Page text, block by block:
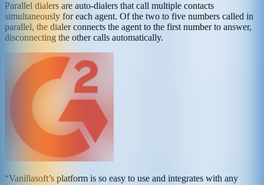
Parallel dialers are auto-dialers that call multiple contacts
simultaneously for each agent. Of the two to five numbers called in
parallel, the dialer connects the agent to the first number to answer,
disconnecting the other calls automatically.
“Vanillasoft’s platform is so easy to use and integrates with any